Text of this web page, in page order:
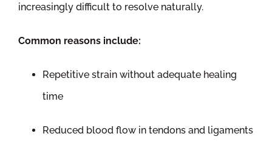
increasingly difficult to resolve naturally.
Common reasons include:
Repetitive strain without adequate healing
time
Reduced blood flow in tendons and ligaments